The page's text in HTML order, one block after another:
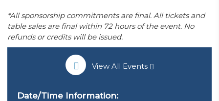
*All sponsorship commitments are final. All tickets and
table sales are final within 72 hours of the event. No
refunds or credits will be issued.
View All Events
Date/Time Information: